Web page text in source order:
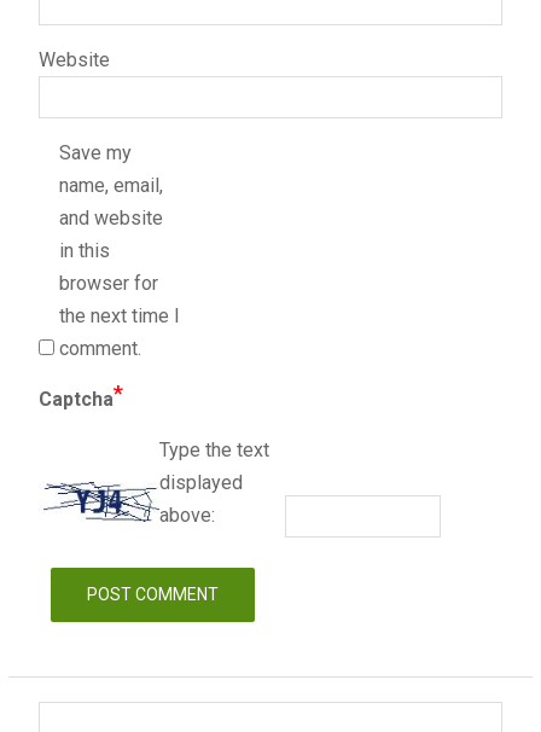
Website
Save my
name, email,
and website
in this
browser for
the next time I
comment.
Captcha*
Type the text
displayed
above: